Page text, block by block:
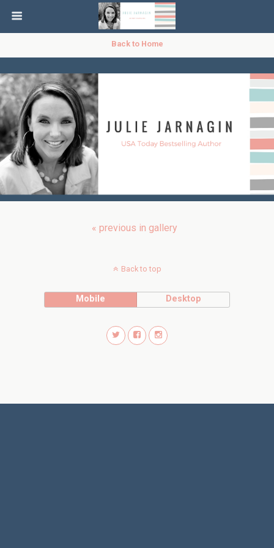
Back to Home
« previous in gallery
Back to top
Mobile Desktop